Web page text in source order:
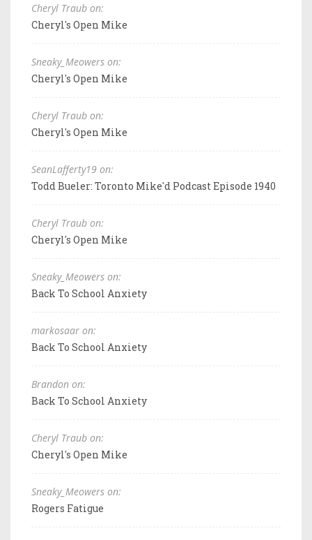
Cheryl Traub on:
Cheryl's Open Mike
Sneaky_Meowers on:
Cheryl's Open Mike
Cheryl Traub on:
Cheryl's Open Mike
SeanLafferty19 on:
Todd Bueler: Toronto Mike'd Podcast Episode 1940
Cheryl Traub on:
Cheryl's Open Mike
Sneaky_Meowers on:
Back To School Anxiety
markosaar on:
Back To School Anxiety
Brandon on:
Back To School Anxiety
Cheryl Traub on:
Cheryl's Open Mike
Sneaky_Meowers on:
Rogers Fatigue